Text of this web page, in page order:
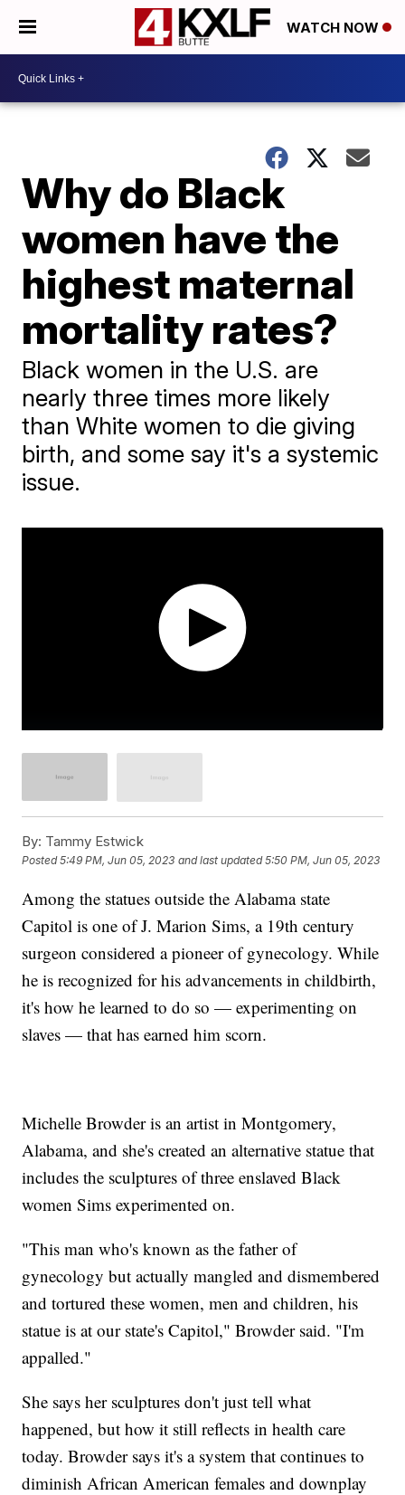
WATCH NOW
Why do Black
women have the
highest maternal
mortality rates?
Black women in the U.S. are
nearly three times more likely
than White women to die giving
birth, and some say it's a systemic
issue.
By: Tammy Estwick
Posted5:49 PM, Jun 05, 2023 and last updated 5:50 PM, Jun 05, 2023
Among the statues outside the Alabama state
Capitol is one of J. Marion Sims, a 19th century
surgeon considered a pioneer of gynecology. While
he is recognized for his advancements in childbirth,
it's how he learned to do so — experimenting on
slaves — that has earned him scorn.
Michelle Browder is an artist in Montgomery,
Alabama, and she's created an alternative statue that
includes the sculptures of three enslaved Black
women Sims experimented on.
"This man who's known as the father of
gynecology but actually mangled and dismembered
and tortured these women, men and children, his
statue is at our state's Capitol," Browder said. "I'm
appalled."
She says her sculptures don't just tell what
happened, but how it still reflects in health care
today. Browder says it's a system that continues to
diminish African American females and downplay